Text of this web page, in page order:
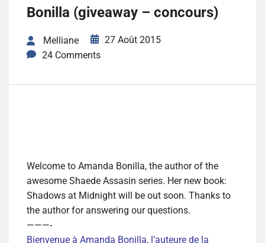
Bonilla (giveaway – concours)
Melliane
27 Août 2015
24 Comments
Welcome to Amanda Bonilla, the author of the
awesome Shaede Assasin series. Her new book:
Shadows at Midnight will be out soon. Thanks to
the author for answering our questions.
———-
Bienvenue à Amanda Bonilla, l’auteure de la